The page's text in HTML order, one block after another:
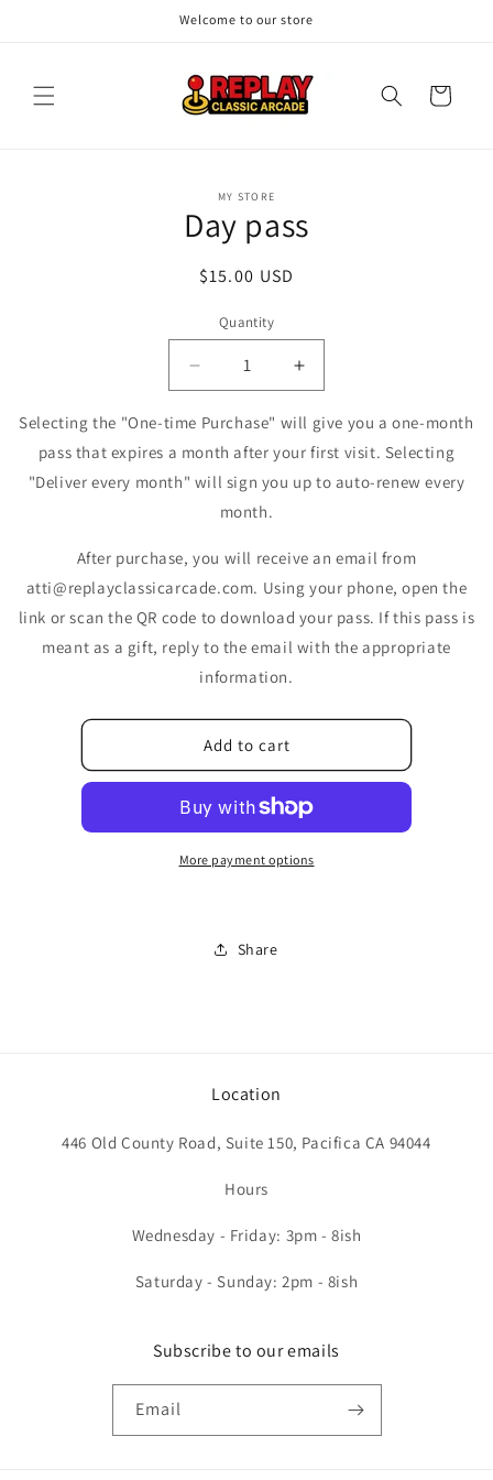
Welcome to our store
Cart
MY STORE
Day pass
Regular
$15.00 USD
Quantity
Quantity
Decrease
quantity
for
Day
Increase
quantity
for
Day
Selecting the "One-time Purchase" will give you a one-month
pass that expires a month after your first visit. Selecting
"Deliver every month" will sign you up to auto-renew every
month.
After purchase, you will receive an email from
atti@replayclassicarcade.com. Using your phone, open the
link or scan the QR code to download your pass. If this pass is
meant as a gift, reply to the email with the appropriate
information.
Add to cart
More payment options
Share
Location
446 Old County Road, Suite 150, Pacifica CA 94044
Hours
Wednesday - Friday: 3pm - 8ish
Saturday - Sunday: 2pm - 8ish
Subscribe to our emails
Email